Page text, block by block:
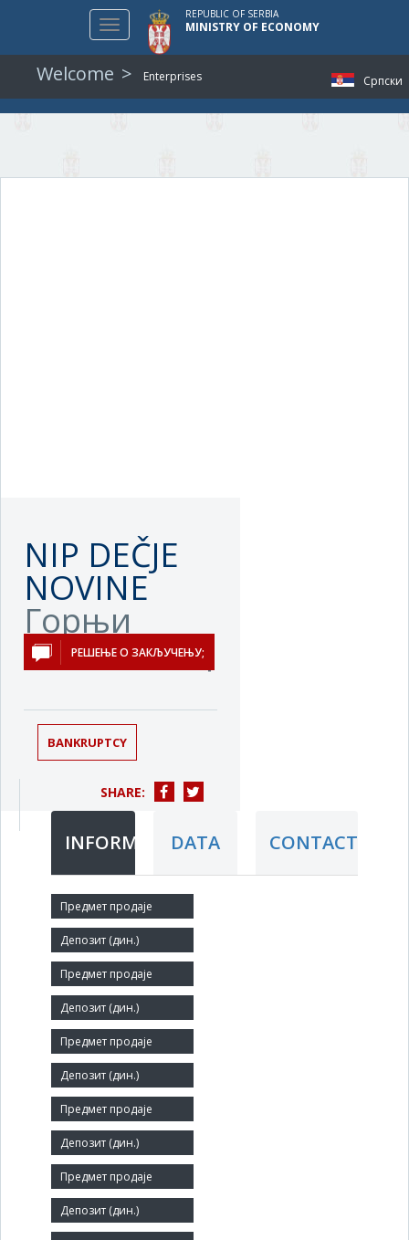
Српски
Toggle
navigation
REPUBLIC OF SERBIA
MINISTRY OF ECONOMY
Welcome Enterprises
NIP DEČJE
NOVINE
Горњи
Милановац
РЕШЕЊЕ О ЗАКЉУЧЕЊУ;
BANKRUPTCY
SHARE:
INFORMATIONDATA CONTACT
Short title:
NIP DEČJE NOVINE
Legal status:
LLC
Core activity:
Publishing of newspapers
Identification Number:
07153015
Size:
Small